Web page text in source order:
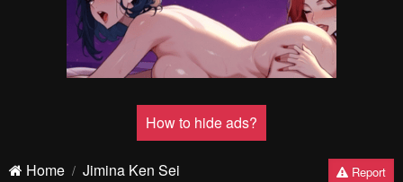
How to hide ads?
Home
Jimina Ken Sei
Report